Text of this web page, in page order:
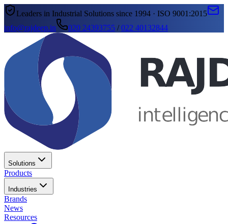
Leaders in Industrial Solutions since 1994 · ISO 9001:2015
info@rajdeep.in
020 24393755 /022 40132844
Solutions
Products
Industries
Brands
News
Resources